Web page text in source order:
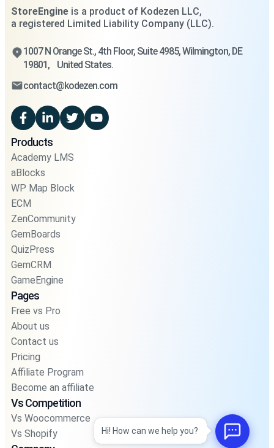
StoreEngine is a product of Kodezen LLC,
a registered Limited Liability Company (LLC).
1007 N Orange St., 4th Floor, Suite 4985, Wilmington, DE
19801, United States.
contact@kodezen.com
Products
Academy LMS
aBlocks
WP Map Block
ECM
ZenCommunity
GemBoards
QuizPress
GemCRM
GameEngine
Pages
Free vs Pro
About us
Contact us
Pricing
Affiliate Program
Become an affiliate
Vs Competition
Vs Woocommerce
Vs Shopify
Hi! How can we help you?